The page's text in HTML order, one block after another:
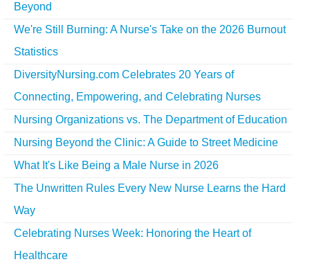
Beyond
We're Still Burning: A Nurse's Take on the 2026 Burnout
Statistics
DiversityNursing.com Celebrates 20 Years of
Connecting, Empowering, and Celebrating Nurses
Nursing Organizations vs. The Department of Education
Nursing Beyond the Clinic: A Guide to Street Medicine
What It's Like Being a Male Nurse in 2026
The Unwritten Rules Every New Nurse Learns the Hard
Way
Celebrating Nurses Week: Honoring the Heart of
Healthcare